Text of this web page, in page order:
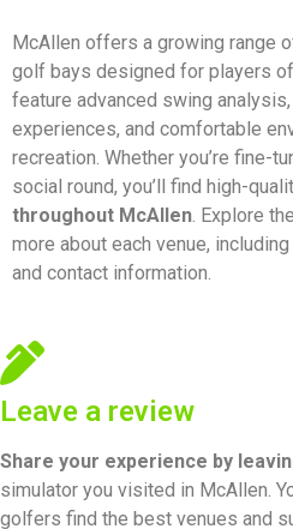
McAllen offers a growing range
golf bays designed for players
feature advanced swing
experiences, and comfortable
recreation. Whether you’re fine-
social round, you’ll find high-
throughout McAllen. Explore
more about each venue,
and contact information.
Leave a review
Share your experience by
simulator you visited in McAllen.
golfers find the best venues and